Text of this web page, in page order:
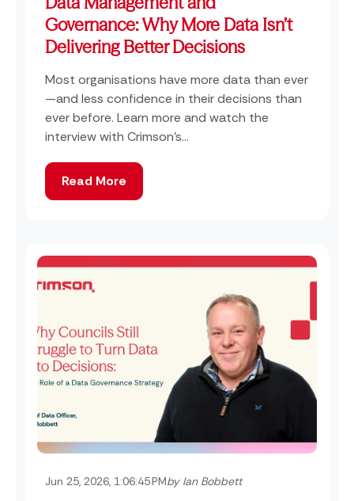
Governance: Why More Data Isn’t
Delivering Better Decisions
Most organisations have more data than ever
—and less confidence in their decisions than
ever before. Learn more and watch the
interview with Crimson's...
Read More
Jun 25, 2026, 1:06:45 PMby Ian Bobbett